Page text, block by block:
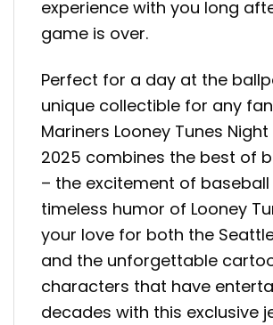
experience with you long
game is over.
Perfect for a day at the
unique collectible for any
Mariners Looney Tunes
2025 combines the best of
– the excitement of
timeless humor of Looney
your love for both the
and the unforgettable
characters that have
decades with this exclusive